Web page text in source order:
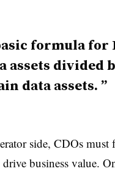
formula for
assets divided
data assets.
side, CDOs must
drive business value.